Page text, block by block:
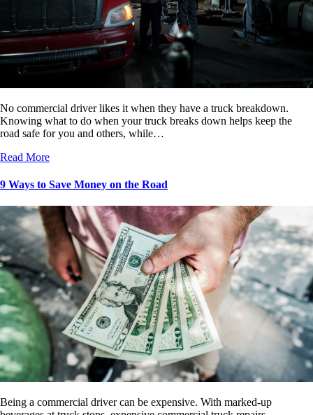
No commercial driver likes it when they have a truck breakdown.
Knowing what to do when your truck breaks down helps keep the
road safe for you and others, while…
Read More
9 Ways to Save Money on the Road
Being a commercial driver can be expensive. With marked-up